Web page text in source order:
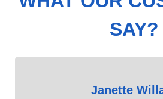
SAY?
Janette